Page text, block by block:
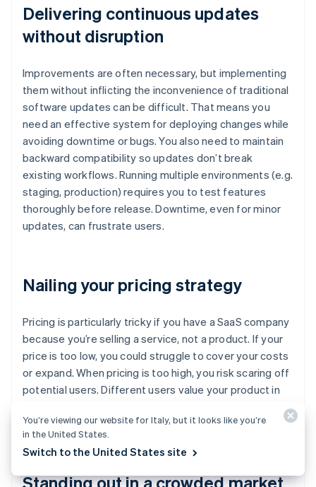
Delivering continuous updates
without disruption
Improvements are often necessary, but implementing
them without inflicting the inconvenience of traditional
software updates can be difficult. That means you
need an effective system for deploying changes while
avoiding downtime or bugs. You also need to maintain
backward compatibility so updates don’t break
existing workflows. Running multiple environments (e.g.
staging, production) requires you to test features
thoroughly before release. Downtime, even for minor
updates, can frustrate users.
Nailing your pricing strategy
Pricing is particularly tricky if you have a SaaS company
because you’re selling a service, not a product. If your
price is too low, you could struggle to cover your costs
or expand. When pricing is too high, you risk scaring off
potential users. Different users value your product in
work.
You’re viewing our website for Italy, but it looks like you’re
in the United States.
Switch to the United States site